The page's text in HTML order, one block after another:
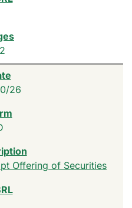
26
Offering of Securities